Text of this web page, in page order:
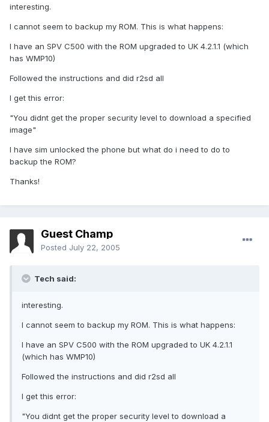
interesting.
I cannot seem to backup my ROM. This is what happens:
I have an SPV C500 with the ROM upgraded to UK 4.2.1.1 (which
has WMP10)
Followed the instructions and did r2sd all
I get this error:
"You didnt get the proper security level to download a specified
image"
I have sim unlocked the phone but what do i need to do to
backup the ROM?
Thanks!
Guest Champ
Posted July 22, 2005
Tech said:
interesting.
I cannot seem to backup my ROM. This is what happens:
I have an SPV C500 with the ROM upgraded to UK 4.2.1.1
(which has WMP10)
Followed the instructions and did r2sd all
I get this error:
"You didnt get the proper security level to download a